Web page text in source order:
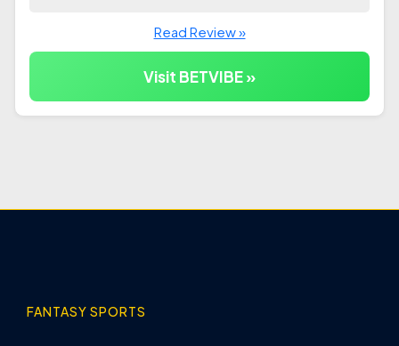
Read Review »
Visit BETVIBE »
FANTASY SPORTS